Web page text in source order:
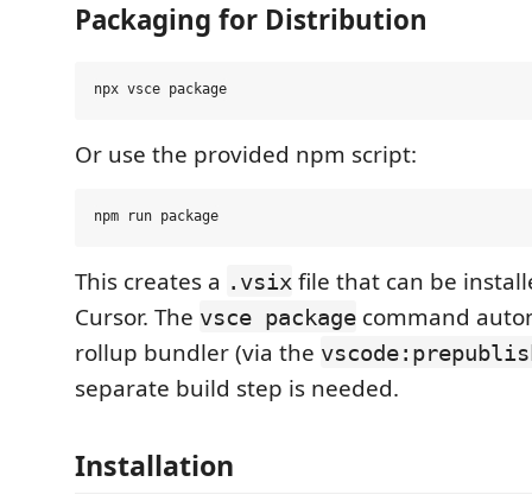
Packaging for Distribution
Or use the provided npm script:
This creates a .vsix file that can be
Cursor. The vsce package command
rollup bundler (via the
separate build step is needed.
Installation